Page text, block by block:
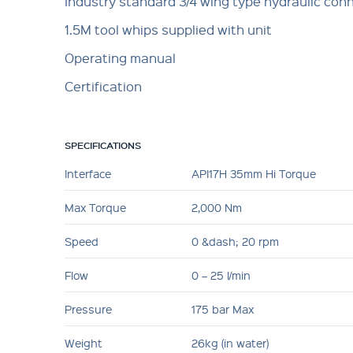
1.5M tool whips supplied with unit
Operating manual
Certification
SPECIFICATIONS
Interface API17H 35mm Hi Torque
Max Torque 2,000 Nm
Speed 0 &dash; 20 rpm
Flow 0 – 25 l/min
Pressure 175 bar Max
Weight 26kg (in water)